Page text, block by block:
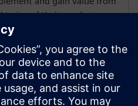
twins of their products
At Siemens Digital
Glenn works in a
role predominantly
industries. The role is
company's business needs
to their product or